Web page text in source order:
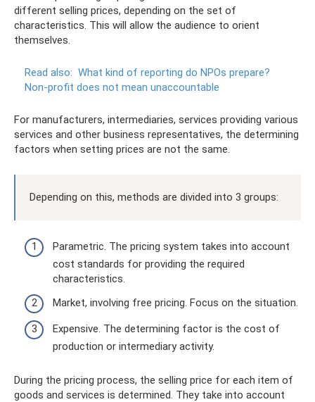
different selling prices, depending on the set of
characteristics. This will allow the audience to orient
themselves.
Read also: What kind of reporting do NPOs prepare?
Non-profit does not mean unaccountable
For manufacturers, intermediaries, services providing various
services and other business representatives, the determining
factors when setting prices are not the same.
Depending on this, methods are divided into 3 groups:
Parametric. The pricing system takes into account
cost standards for providing the required
characteristics.
Market, involving free pricing. Focus on the situation.
Expensive. The determining factor is the cost of
production or intermediary activity.
During the pricing process, the selling price for each item of
goods and services is determined. They take into account